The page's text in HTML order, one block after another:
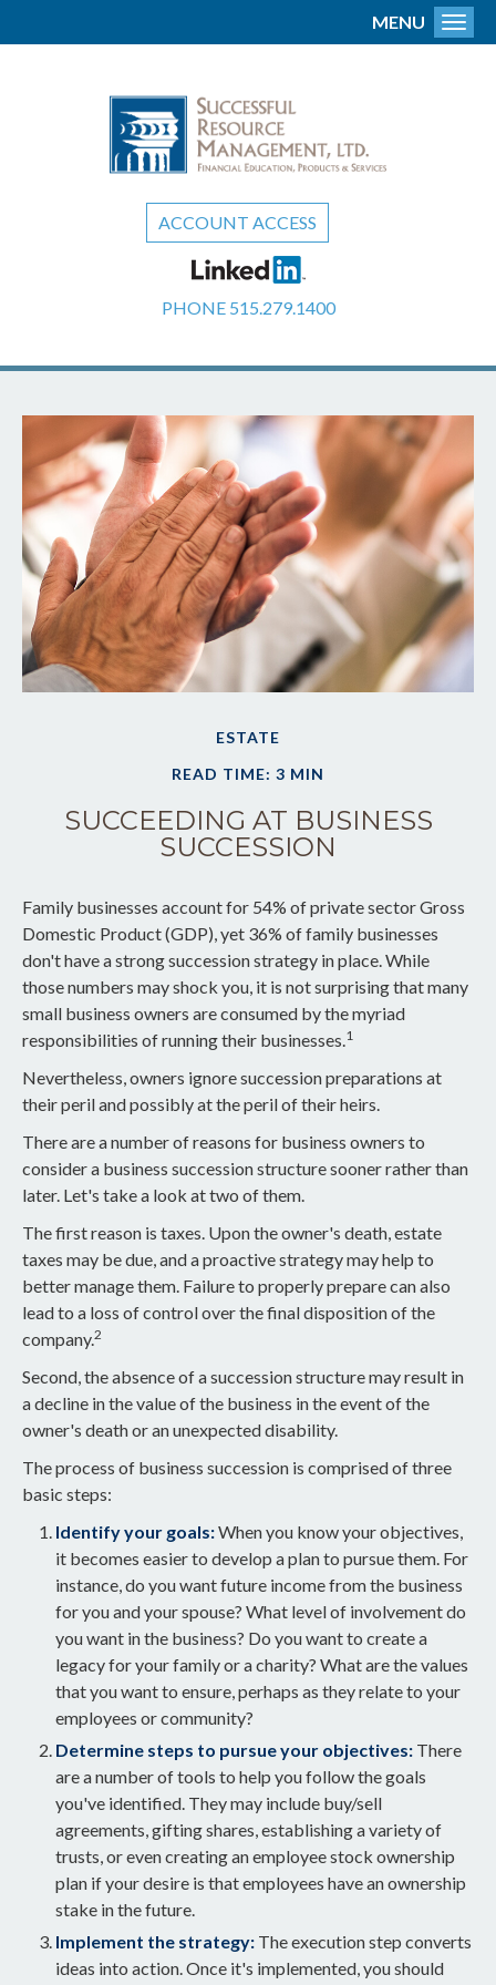
ACCOUNT ACCESS
PHONE 515.279.1400
MENU
ESTATE
READ TIME: 3 MIN
SUCCEEDING AT BUSINESS
SUCCESSION
Family businesses account for 54% of private sector Gross
Domestic Product (GDP), yet 36% of family businesses
don't have a strong succession strategy in place. While
those numbers may shock you, it is not surprising that many
small business owners are consumed by the myriad
responsibilities of running their businesses.1
Nevertheless, owners ignore succession preparations at
their peril and possibly at the peril of their heirs.
There are a number of reasons for business owners to
consider a business succession structure sooner rather than
later. Let's take a look at two of them.
The first reason is taxes. Upon the owner's death, estate
taxes may be due, and a proactive strategy may help to
better manage them. Failure to properly prepare can also
lead to a loss of control over the final disposition of the
company.2
Second, the absence of a succession structure may result in
a decline in the value of the business in the event of the
owner's death or an unexpected disability.
The process of business succession is comprised of three
basic steps:
Identify your goals:When you know your objectives,
it becomes easier to develop a plan to pursue them. For
instance, do you want future income from the business
for you and your spouse? What level of involvement do
you want in the business? Do you want to create a
legacy for your family or a charity? What are the values
that you want to ensure, perhaps as they relate to your
employees or community?
Determine steps to pursue your objectives: There
are a number of tools to help you follow the goals
you've identified. They may include buy/sell
agreements, gifting shares, establishing a variety of
trusts, or even creating an employee stock ownership
plan if your desire is that employees have an ownership
stake in the future.
Implement the strategy: The execution step converts
ideas into action. Once it's implemented, you should